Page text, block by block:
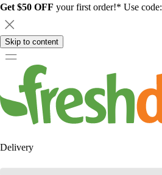
Get $50 OFF your first order!* Use code:
Skip to content
Delivery